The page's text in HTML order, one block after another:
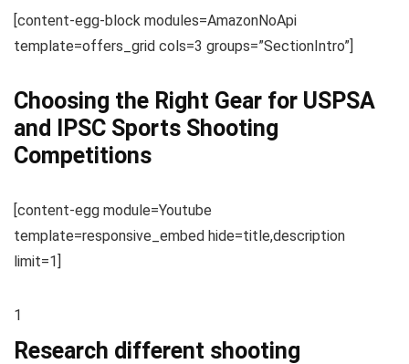
[content-egg-block modules=AmazonNoApi
template=offers_grid cols=3 groups=”SectionIntro”]
Choosing the Right Gear for USPSA
and IPSC Sports Shooting
Competitions
[content-egg module=Youtube
template=responsive_embed hide=title,description
limit=1]
1
Research different shooting